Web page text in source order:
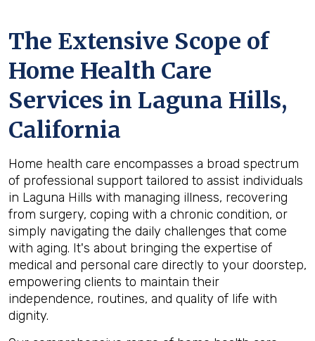
The Extensive Scope of
Home Health Care
Services in Laguna Hills,
California
Home health care encompasses a broad spectrum
of professional support tailored to assist individuals
in Laguna Hills with managing illness, recovering
from surgery, coping with a chronic condition, or
simply navigating the daily challenges that come
with aging. It's about bringing the expertise of
medical and personal care directly to your doorstep,
empowering clients to maintain their
independence, routines, and quality of life with
dignity.